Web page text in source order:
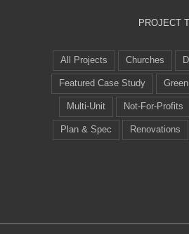
PROJECT
All Projects Churches
Featured Case Study Green
Multi-Unit Not-For-Profits
Plan & Spec Renovations